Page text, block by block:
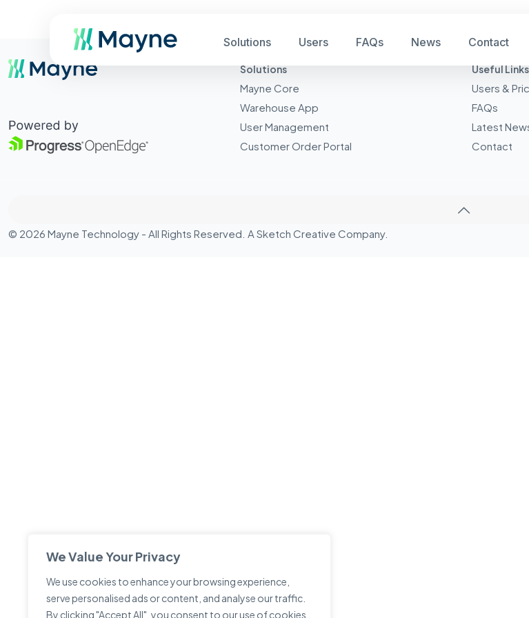
We Value Your Privacy
We use cookies to enhance your browsing experience,
serve personalised ads or content, and analyse our traffic.
By clicking "Accept All", you consent to our use of cookies.
Solutions Users FAQs News Contact
Solutions
Mayne Core
Warehouse App
User Management
Customer Order Portal
Useful Links
Users &
FAQs
Latest
Contact
© 2026 Mayne Technology - All Rights Reserved. A Sketch Creative Company.